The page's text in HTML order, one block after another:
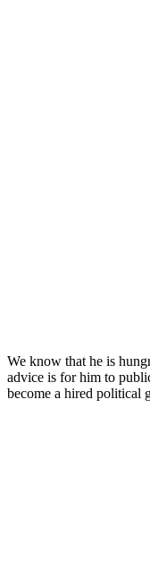
We know that he is
advice is for him to
become a hired political